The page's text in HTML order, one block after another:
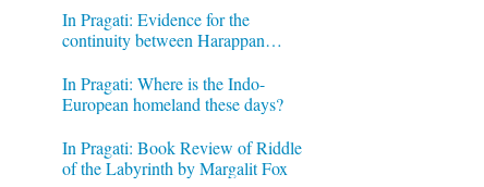
In Pragati: Evidence for the
continuity between Harappan
In Pragati: Where is the Indo-
European homeland these days?
In Pragati: Book Review of Riddle
of the Labyrinth by Margalit Fox